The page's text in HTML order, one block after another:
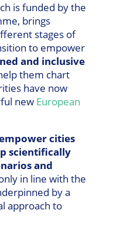
is funded by the
brings
stages of
to empower
and inclusive
them chart
have now
newEuropean
cities
scientifically
and
in line with the
by a
approach to